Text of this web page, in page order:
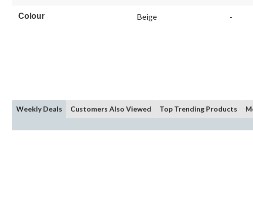
Colour Beige -
Weekly Deals Customers Also Viewed Top Trending Products